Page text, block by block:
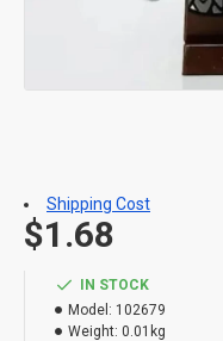
IN STOCK
Model: 102679
Weight: 0.01kg
$1.68
Shipping Cost